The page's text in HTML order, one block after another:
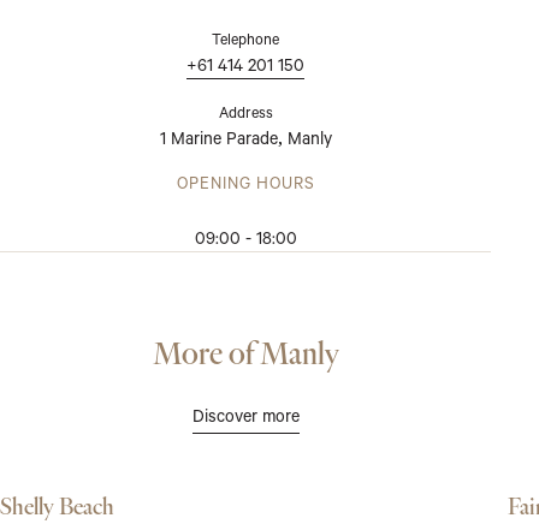
Telephone
+61 414 201 150
Address
1 Marine Parade, Manly
OPENING HOURS
09:00 - 18:00
More of Manly
Discover more
Shelly Beach